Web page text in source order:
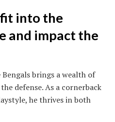
into the
and impact the
brings a wealth of
defense. As a cornerback
he thrives in both